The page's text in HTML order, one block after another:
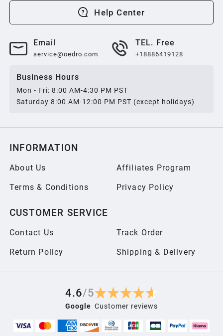
Help Center
Email
service@oedro.com
TEL. Free
+18886419128
Business Hours
Mon - Fri: 8:00 AM-4:30 PM PST
Saturday 8:00 AM-12:00 PM PST (except holidays)
INFORMATION
About Us Affiliates Program
Terms & Conditions Privacy Policy
CUSTOMER SERVICE
Contact Us Track Order
Return Policy Shipping & Delivery
4.6/5
Google Customer reviews